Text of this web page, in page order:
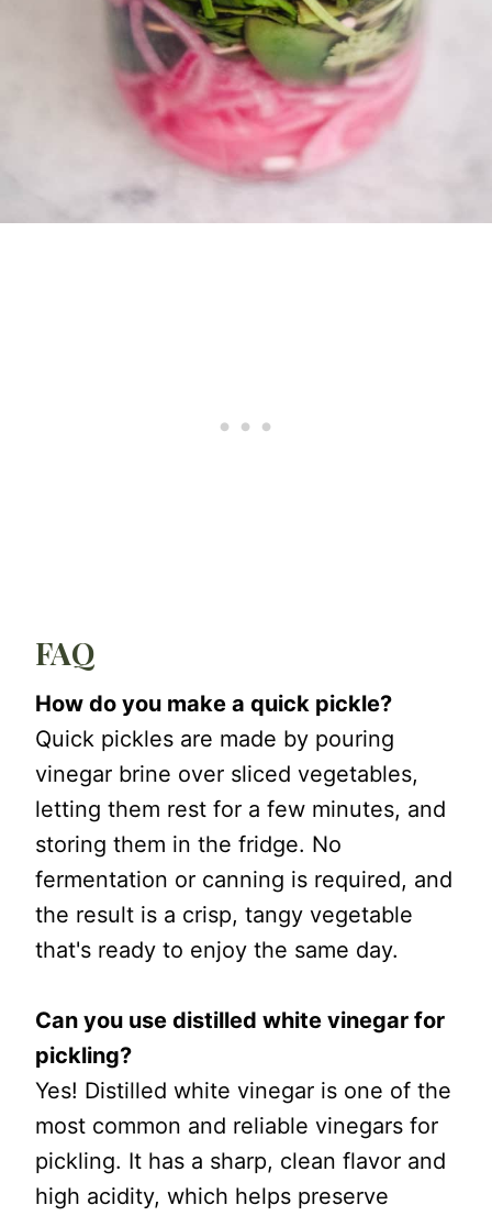
FAQ
How do you make a quick pickle?
Quick pickles are made by pouring
vinegar brine over sliced vegetables,
letting them rest for a few minutes, and
storing them in the fridge. No
fermentation or canning is required, and
the result is a crisp, tangy vegetable
that's ready to enjoy the same day.
Can you use distilled white vinegar for
pickling?
Yes! Distilled white vinegar is one of the
most common and reliable vinegars for
pickling. It has a sharp, clean flavor and
high acidity, which helps preserve